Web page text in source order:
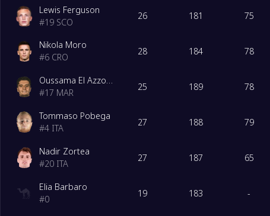
Lewis Ferguson
#19 SCO
26 181 75
Nikola Moro
#6 CRO
28 184 78
Oussama El Azzouzi
#17 MAR
25 189 78
Tommaso Pobega
#4 ITA
27 188 79
Nadir Zortea
#20 ITA
27 187 65
Elia Barbaro
#0
19 183 -